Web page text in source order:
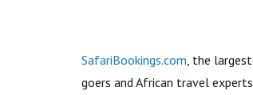
SafariBookings.com , the
goers and African travel